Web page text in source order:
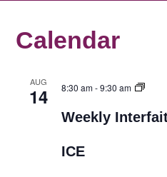
Calendar
AUG
14 8:30 am-9:30 am
Weekly
ICE